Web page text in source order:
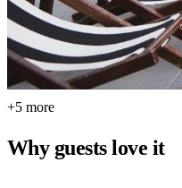
+5 more
Why guests love it